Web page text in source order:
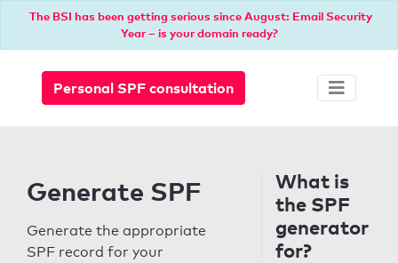
The BSI has been getting serious since August: Email Security
Year – is your domain ready?
Personal SPF consultation
Generate SPF
Generate the appropriate
SPF record for your
What is
the SPF
generator
for?